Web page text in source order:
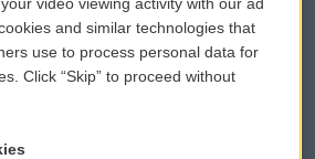
Submit a PSA
Vehicle Donation
and similar technologies that
use to process personal data for
Click “Skip” to proceed without